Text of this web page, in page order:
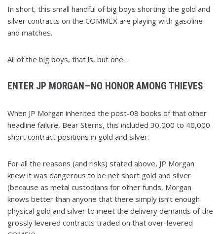
In short, this small handful of big boys shorting the gold and
silver contracts on the COMMEX are playing with gasoline
and matches.
All of the big boys, that is, but one…
ENTER JP MORGAN—NO HONOR AMONG THIEVES
When JP Morgan inherited the post-08 books of that other
headline failure, Bear Sterns, this included 30,000 to 40,000
short contract positions in gold and silver.
For all the reasons (and risks) stated above, JP Morgan
knew it was dangerous to be net short gold and silver
(because as metal custodians for other funds, Morgan
knows better than anyone that there simply isn’t enough
physical gold and silver to meet the delivery demands of the
grossly levered contracts traded on that over-levered